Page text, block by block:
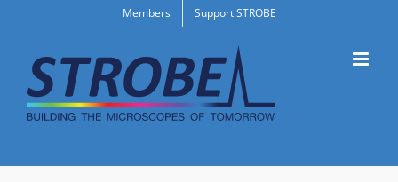
content
Members Support STROBE